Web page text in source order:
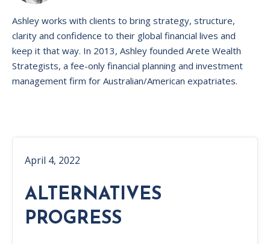
Ashley works with clients to bring strategy, structure,
clarity and confidence to their global financial lives and
keep it that way. ​In 2013, Ashley founded Arete Wealth
Strategists, a fee-only financial planning and investment
management firm for Australian/American expatriates.
April 4, 2022
ALTERNATIVES
PROGRESS